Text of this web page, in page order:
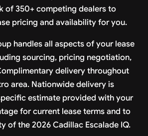
of 350+ competing dealers to
pricing and availability for you.
handles all aspects of your lease
sourcing, pricing negotiation,
delivery throughout
area. Nationwide delivery is
estimate provided with your
for current lease terms and to
of the 2026 Cadillac Escalade IQ.